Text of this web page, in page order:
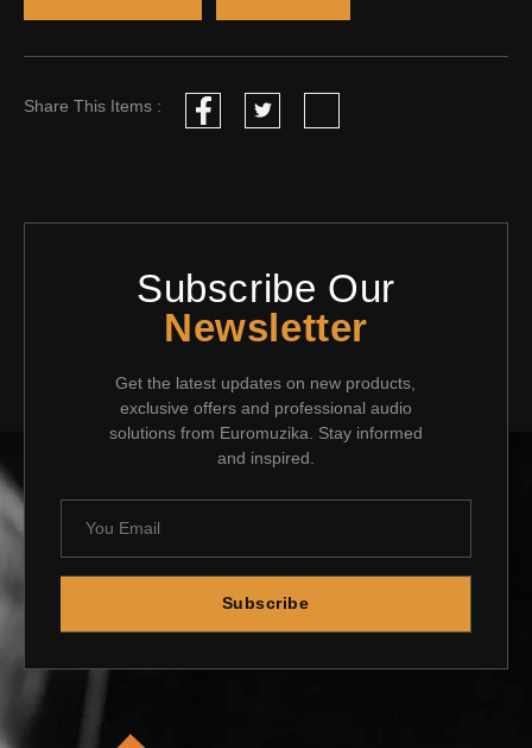
Share This Items :
Subscribe Our
Newsletter
Get the latest updates on new products,
exclusive offers and professional audio
solutions from Euromuzika. Stay informed
and inspired.
Subscribe